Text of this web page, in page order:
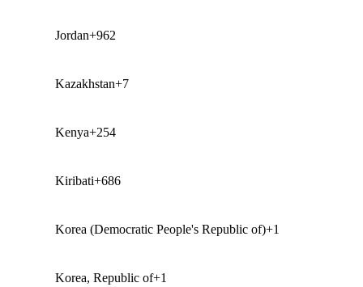
Jordan+962
Kazakhstan+7
Kenya+254
Kiribati+686
Korea (Democratic People's Republic of)+1
Korea, Republic of+1